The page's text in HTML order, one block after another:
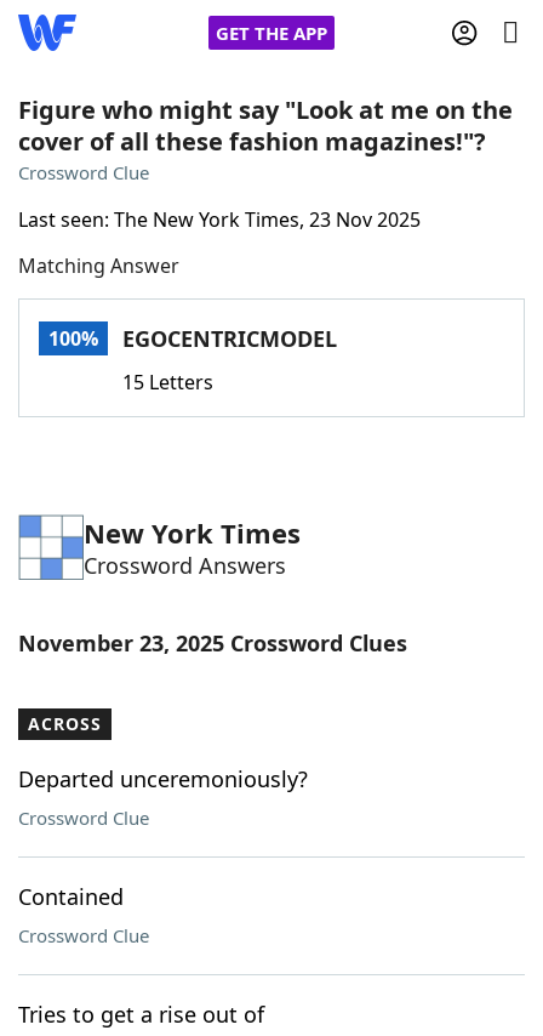
GET THE APP
Home
NYT Crossplay Cheat
ScrabbleHelpers
Word ListMaker
Blog
Our Brands
Figure who might say "Look at me on the
cover of all these fashion magazines!"?
Crossword Clue
Last seen: The New York Times, 23 Nov 2025
Matching Answer
100% EGOCENTRICMODEL
15 Letters
New York Times
Crossword Answers
November 23, 2025 Crossword Clues
ACROSS
Departed unceremoniously?
Crossword Clue
Contained
Crossword Clue
Tries to get a rise out of